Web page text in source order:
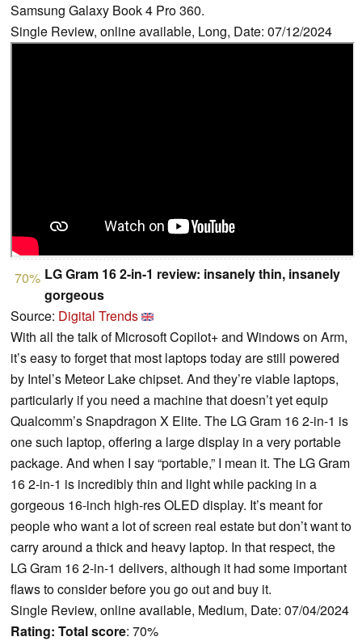
Samsung Galaxy Book 4 Pro 360.
Single Review, online available, Long, Date: 07/12/2024
70% LG Gram 16 2-in-1 review: insanely thin, insanely
gorgeous
Source: Digital Trends
With all the talk of Microsoft Copilot+ and Windows on Arm,
it’s easy to forget that most laptops today are still powered
by Intel’s Meteor Lake chipset. And they’re viable laptops,
particularly if you need a machine that doesn’t yet equip
Qualcomm’s Snapdragon X Elite. The LG Gram 16 2-in-1 is
one such laptop, offering a large display in a very portable
package. And when I say “portable,” I mean it. The LG Gram
16 2-in-1 is incredibly thin and light while packing in a
gorgeous 16-inch high-res OLED display. It’s meant for
people who want a lot of screen real estate but don’t want to
carry around a thick and heavy laptop. In that respect, the
LG Gram 16 2-in-1 delivers, although it had some important
flaws to consider before you go out and buy it.
Single Review, online available, Medium, Date: 07/04/2024
Rating: Total score: 70%